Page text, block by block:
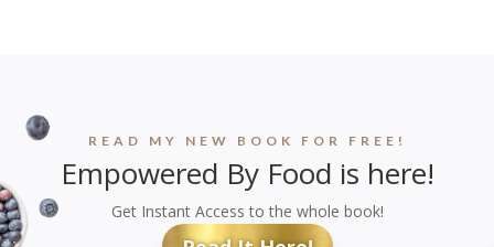
READ MY NEW BOOK FOR FREE!
Empowered By Food is here!
Get Instant Access to the whole book!